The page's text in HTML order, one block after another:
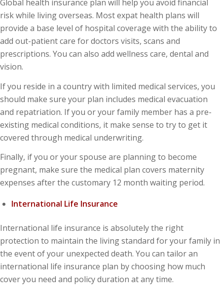
Global health insurance plan will help you avoid financial
risk while living overseas. Most expat health plans will
provide a base level of hospital coverage with the ability to
add out-patient care for doctors visits, scans and
prescriptions. You can also add wellness care, dental and
vision.
If you reside in a country with limited medical services, you
should make sure your plan includes medical evacuation
and repatriation. If you or your family member has a pre-
existing medical conditions, it make sense to try to get it
covered through medical underwriting.
Finally, if you or your spouse are planning to become
pregnant, make sure the medical plan covers maternity
expenses after the customary 12 month waiting period.
International Life Insurance
International life insurance is absolutely the right
protection to maintain the living standard for your family in
the event of your unexpected death. You can tailor an
international life insurance plan by choosing how much
cover you need and policy duration at any time.